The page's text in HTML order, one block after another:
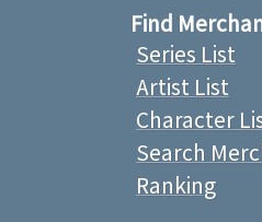
Find
Series List
Artist List
Character
Search
Ranking